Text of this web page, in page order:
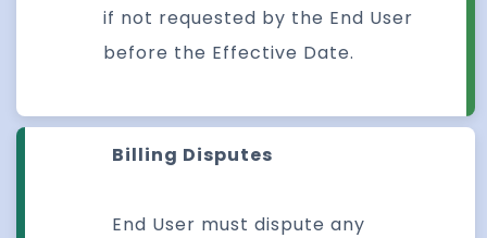
if not requested by the End User
before the Effective Date.
Billing Disputes
End User must dispute any